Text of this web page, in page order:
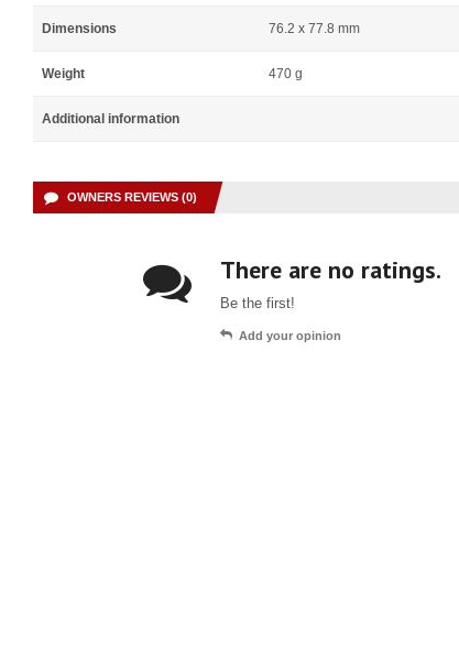
Dimensions 76.2 x 77.8 mm
Weight 470 g
Additional information
OWNERS REVIEWS (0)
There are no ratings.
Be the first!
Add your opinion